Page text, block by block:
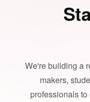
We're building a
makers,
professionals